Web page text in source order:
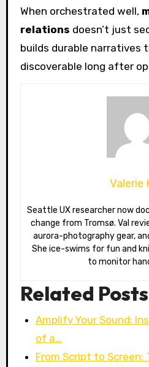
When orchestrated well,
relations doesn’t just
builds durable narratives
discoverable long after
Valerie
Seattle UX researcher now documenting Arctic climate
change from Tromsø. Val
aurora-photography gear,
She ice-swims for fun and
to monitor
Related
Amplify Your Sound:
of a…
From Script to Screen: